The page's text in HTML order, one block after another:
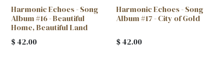
Harmonic Echoes - Song
Album #16 - Beautiful
Home, Beautiful Land
$ 42.00
Harmonic Echoes - Song
Album #17 - City of Gold
$ 42.00